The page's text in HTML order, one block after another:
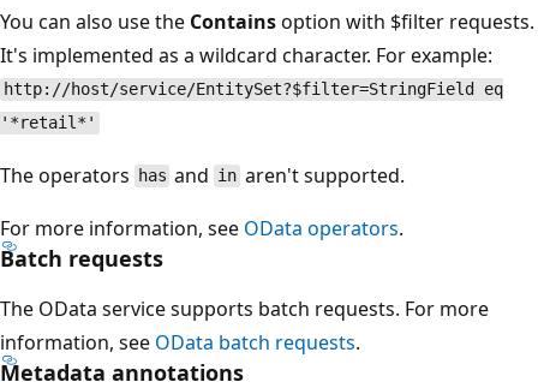
You can also use the Containsoption with $filter requests.
It's implemented as a wildcard character. For example:
http://host/service/EntitySet?$filter=StringField eq
'*retail*'
The operators has and inaren't supported.
For more information, see OData operators.
Batch requests
The OData service supports batch requests. For more
information, see OData batch requests.
Metadata annotations